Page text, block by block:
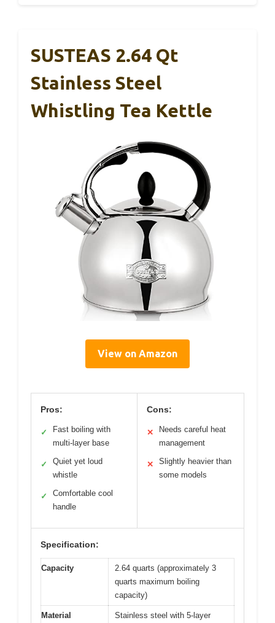
SUSTEAS 2.64 Qt
Stainless Steel
Whistling Tea Kettle
View on Amazon
Pros:
✓
Fast boiling with
multi-layer base
✓
Quiet yet loud
whistle
✓
Comfortable cool
handle
Cons:
✕
Needs careful heat
management
✕
Slightly heavier than
some models
Specification:
Capacity
2.64 quarts (approximately 3
quarts maximum boiling
capacity)
Material
Stainless steel with 5-layer